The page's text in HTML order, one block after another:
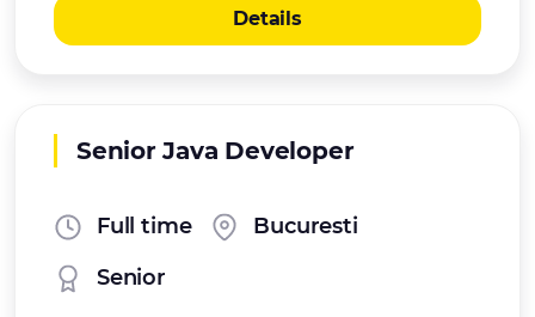
Details
Senior Java Developer
Full time
Bucuresti
Senior